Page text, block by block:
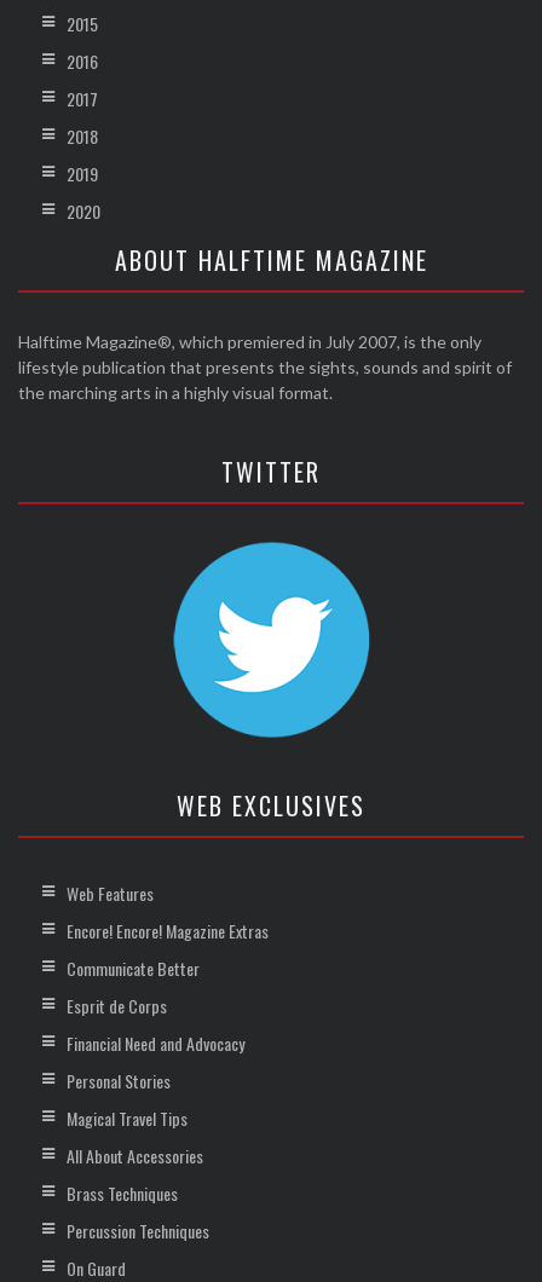
2015
2016
2017
2018
2019
2020
ABOUT HALFTIME MAGAZINE
Halftime Magazine®, which premiered in July 2007, is the only
lifestyle publication that presents the sights, sounds and spirit of
the marching arts in a highly visual format.
TWITTER
WEB EXCLUSIVES
Web Features
Encore! Encore! Magazine Extras
Communicate Better
Esprit de Corps
Financial Need and Advocacy
Personal Stories
Magical Travel Tips
All About Accessories
Brass Techniques
Percussion Techniques
On Guard